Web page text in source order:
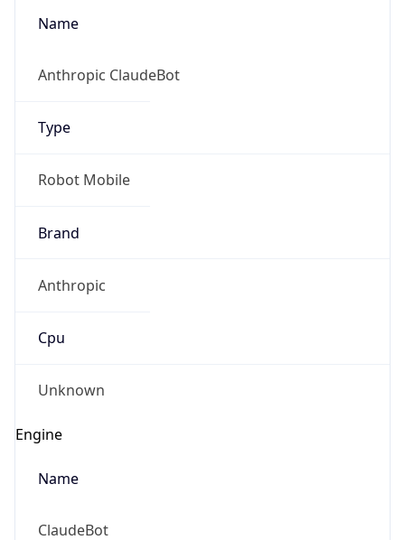
Name
Anthropic ClaudeBot
Type
Robot Mobile
Brand
Anthropic
Cpu
Unknown
Engine
Name
ClaudeBot